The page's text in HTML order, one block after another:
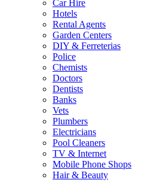
Car Hire
Hotels
Rental Agents
Garden Centers
DIY & Ferreterias
Police
Chemists
Doctors
Dentists
Banks
Vets
Plumbers
Electricians
Pool Cleaners
TV & Internet
Mobile Phone Shops
Hair & Beauty